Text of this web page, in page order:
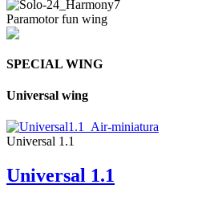
Paramotor fun wing
SPECIAL WING
Universal wing
Universal 1.1
Universal 1.1